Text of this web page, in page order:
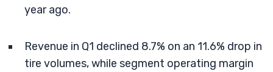
year ago.
Revenue in Q1 declined 8.7% on an 11.6% drop in
tire volumes, while segment operating margin